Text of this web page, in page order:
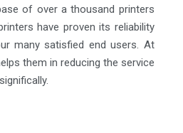
of over a thousand printers
have proven its reliability
many satisfied end users. At
them in reducing the service